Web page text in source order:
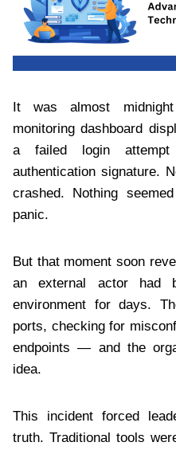
It was almost midnight
monitoring dashboard
a failed login
authentication signature.
crashed. Nothing
panic.
But that moment soon
an external actor had
environment for days.
ports, checking for
endpoints — and the
idea.
This incident forced
truth. Traditional tools